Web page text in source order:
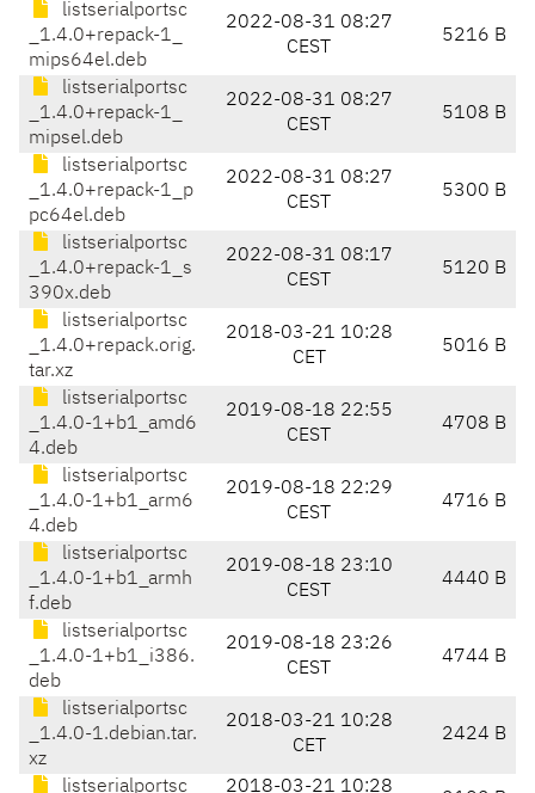
listserialportsc
_1.4.0+repack-1_
mips64el.deb
2022-08-31 08:27
CEST
5216 B
listserialportsc
_1.4.0+repack-1_
mipsel.deb
2022-08-31 08:27
CEST
5108 B
listserialportsc
_1.4.0+repack-1_p
pc64el.deb
2022-08-31 08:27
CEST
5300 B
listserialportsc
_1.4.0+repack-1_s
390x.deb
2022-08-31 08:17
CEST
5120 B
listserialportsc
_1.4.0+repack.orig.
tar.xz
2018-03-21 10:28
CET
5016 B
listserialportsc
_1.4.0-1+b1_amd6
4.deb
2019-08-18 22:55
CEST
4708 B
listserialportsc
_1.4.0-1+b1_arm6
4.deb
2019-08-18 22:29
CEST
4716 B
listserialportsc
_1.4.0-1+b1_armh
f.deb
2019-08-18 23:10
CEST
4440 B
listserialportsc
_1.4.0-1+b1_i386.
deb
2019-08-18 23:26
CEST
4744 B
listserialportsc
_1.4.0-1.debian.tar.
xz
2018-03-21 10:28
CET
2424 B
listserialportsc
2018-03-21 10:28